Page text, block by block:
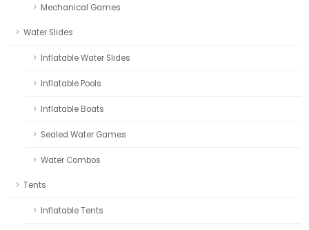
Mechanical Games
Water Slides
Inflatable Water Slides
Inflatable Pools
Inflatable Boats
Sealed Water Games
Water Combos
Tents
Inflatable Tents